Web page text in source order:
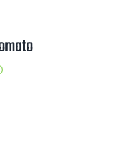
Price